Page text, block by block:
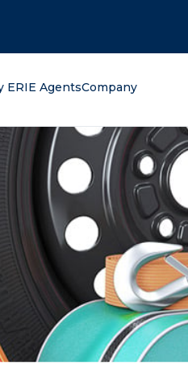
ERIE AgentsCompany